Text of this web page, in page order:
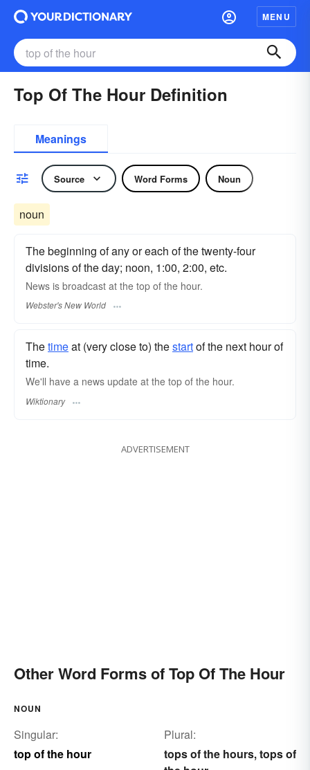
MENU
Top Of The Hour Definition
Meanings
Source Word Forms Noun
noun
The beginning of any or each of the twenty-four
divisions of the day; noon, 1:00, 2:00, etc.
News is broadcast at the top of the hour.
Webster's New World
Thetimeat (very close to) thestartof the next hour of
time.
We'll have a news update at the top of the hour.
Wiktionary
ADVERTISEMENT
Other Word Forms of Top Of The Hour
NOUN
Singular:
top of the hour
Plural:
tops of the hours,tops of